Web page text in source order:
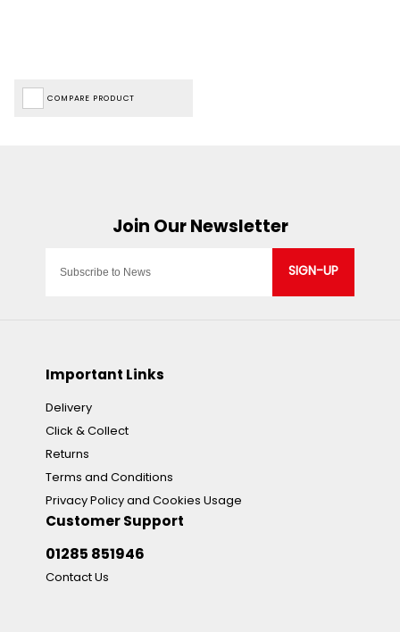
COMPARE PRODUCT
SIGN-UP
Important Links
Delivery
Click & Collect
Returns
Terms and Conditions
Privacy Policy and Cookies Usage
Customer Support
01285 851946
Contact Us